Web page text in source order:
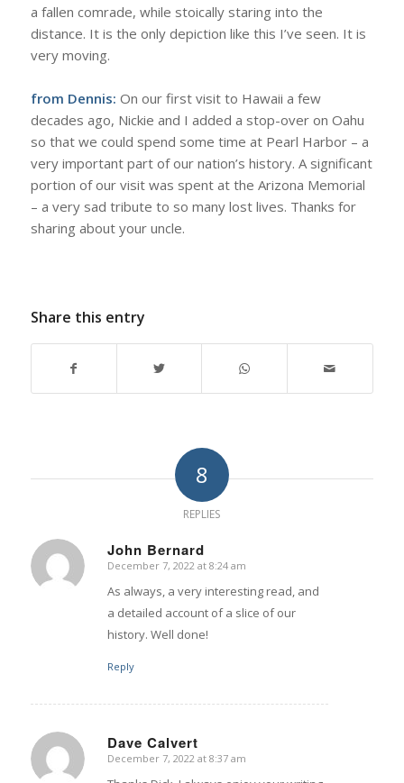
a fallen comrade, while stoically staring into the
distance. It is the only depiction like this I’ve seen. It is
very moving.
from Dennis: On our first visit to Hawaii a few
decades ago, Nickie and I added a stop-over on Oahu
so that we could spend some time at Pearl Harbor – a
very important part of our nation’s history. A significant
portion of our visit was spent at the Arizona Memorial
– a very sad tribute to so many lost lives. Thanks for
sharing about your uncle.
Share this entry
8
REPLIES
John Bernard
says:
December 7, 2022 at 8:24 am
As always, a very interesting read, and
a detailed account of a slice of our
history. Well done!
Reply
Dave Calvert
says:
December 7, 2022 at 8:37 am